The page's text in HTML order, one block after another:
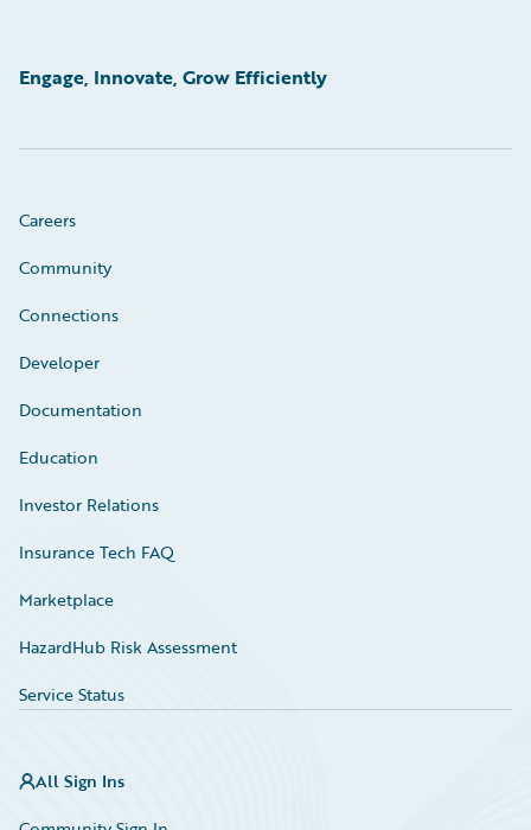
Engage, Innovate, Grow Efficiently
Careers
Community
Connections
Developer
Documentation
Education
Investor Relations
Insurance Tech FAQ
Marketplace
HazardHub Risk Assessment
Service Status
All Sign Ins